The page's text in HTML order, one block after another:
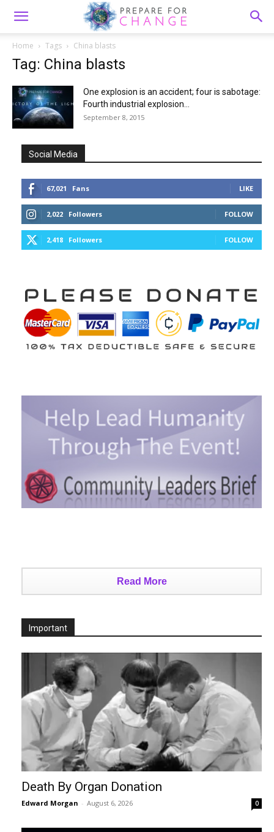
Home Tags China blasts
Tag: China blasts
One explosion is an accident; four is sabotage:
Fourth industrial explosion...
September 8, 2015
Social Media
67,021 Fans LIKE
2,022 Followers FOLLOW
2,418 Followers FOLLOW
Read More
Important
Death By Organ Donation
Edward Morgan - August 6, 2026 0